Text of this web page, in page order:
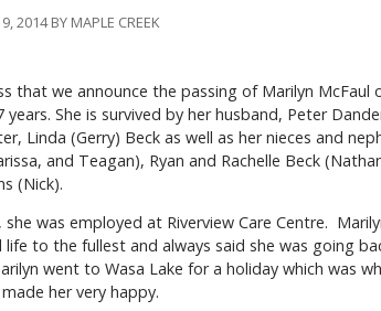
2014 BY MAPLE CREEK
that we announce the passing of Marilyn McFaul
She is survived by her husband, Peter
Linda (Gerry) Beck as well as her nieces and
and Teagan), Ryan and Rachelle Beck
(Nick).
was employed at Riverview Care Centre.
life to the fullest and always said she was going
went to Wasa Lake for a holiday which was
her very happy.